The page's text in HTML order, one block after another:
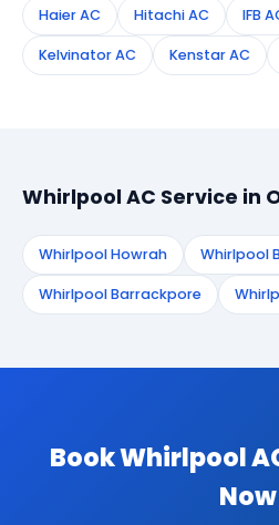
Haier AC Hitachi AC IFB
Kelvinator AC Kenstar AC
Whirlpool AC Service in
Whirlpool Howrah Whirlpool
Whirlpool Barrackpore
Book Whirlpool
Now